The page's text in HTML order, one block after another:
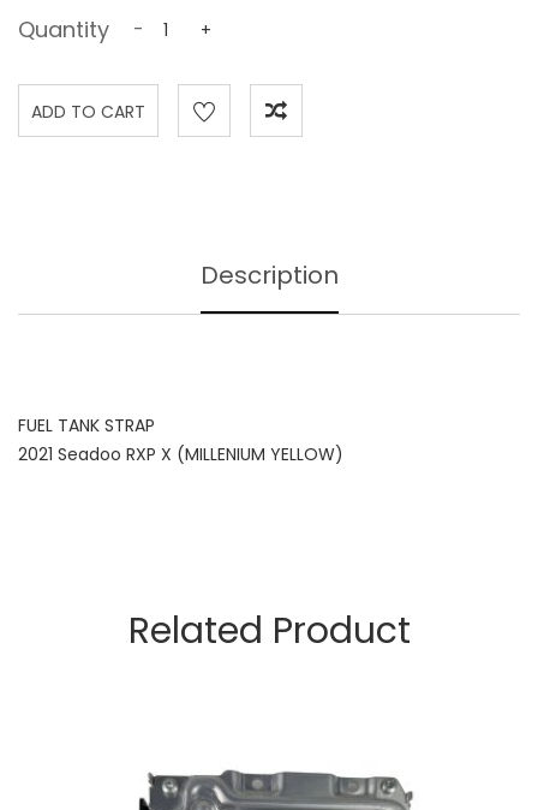
Quantity - +
Description
FUEL TANK STRAP
2021 Seadoo RXP X (MILLENIUM YELLOW)
Related Product